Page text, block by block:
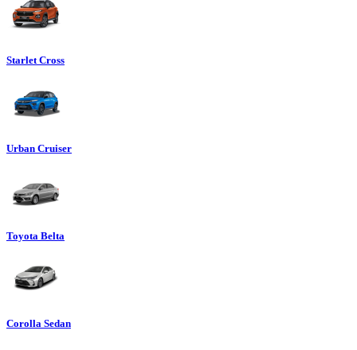
Starlet Cross
Urban Cruiser
Toyota Belta
Corolla Sedan